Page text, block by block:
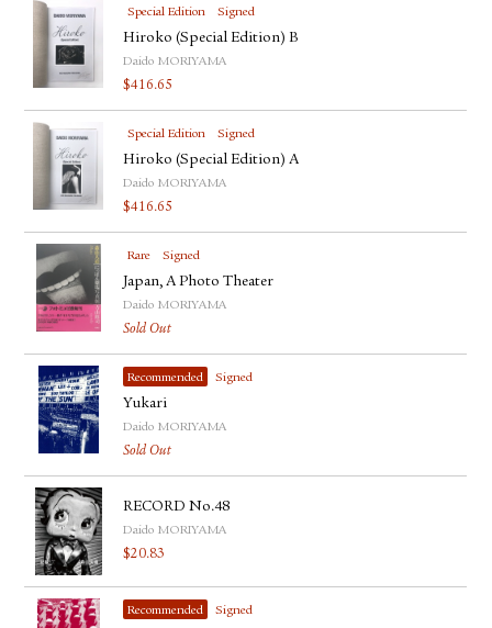
Special Edition Signed
Hiroko (Special Edition) B
Daido MORIYAMA
$416.65
Special Edition Signed
Hiroko (Special Edition) A
Daido MORIYAMA
$416.65
Rare Signed
Japan, A Photo Theater
Daido MORIYAMA
Sold Out
Recommended Signed
Yukari
Daido MORIYAMA
Sold Out
RECORD No.48
Daido MORIYAMA
$20.83
Recommended Signed